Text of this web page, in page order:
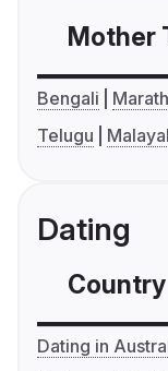
Mother
Bengali
Telugu
Dating
Country
Dating in